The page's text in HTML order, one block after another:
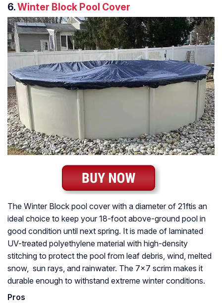
6.Winter Block Pool Cover
The Winter Block pool cover with a diameter of 21ftis an
ideal choice to keep your 18-foot above-ground pool in
good condition until next spring. It is made of laminated
UV-treated polyethylene material with high-density
stitching to protect the pool from leaf debris, wind, melted
snow, sun rays, and rainwater. The 7×7 scrim makes it
durable enough to withstand extreme winter conditions.
Pros